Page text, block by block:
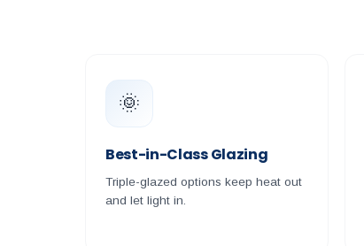
🌞
Best-in-Class Glazing
Triple-glazed options keep heat out
and let light in.